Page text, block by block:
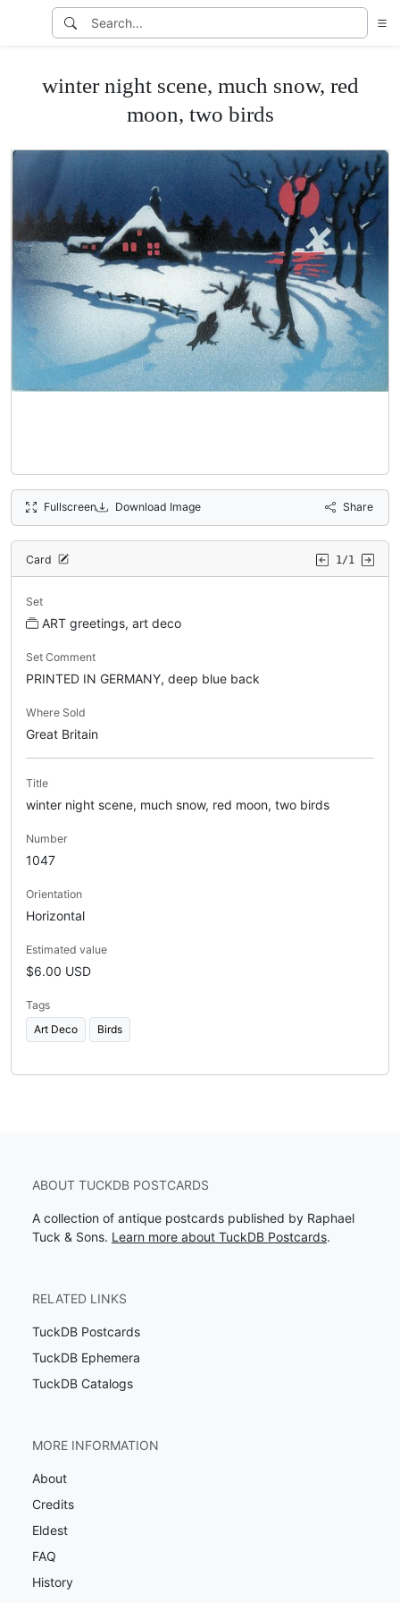
winter night scene, much snow, red
moon, two birds
Fullscreen Download Image Share
Card 1/1
Set
ART greetings, art deco
Set Comment
PRINTED IN GERMANY, deep blue back
Where Sold
Great Britain
Title
winter night scene, much snow, red moon, two birds
Number
1047
Orientation
Horizontal
Estimated value
$6.00 USD
Tags
Art Deco
Birds
ABOUT TUCKDB POSTCARDS
A collection of antique postcards published by Raphael
Tuck & Sons. Learn more about TuckDB Postcards.
RELATED LINKS
TuckDB Postcards
TuckDB Ephemera
TuckDB Catalogs
MORE INFORMATION
About
Credits
Eldest
FAQ
History